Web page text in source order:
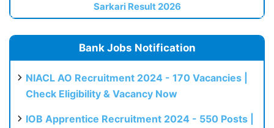
Sarkari Result 2026
Bank Jobs Notification
NIACL AO Recruitment 2024 - 170 Vacancies |
Check Eligibility & Vacancy Now
IOB Apprentice Recruitment 2024 - 550 Posts |